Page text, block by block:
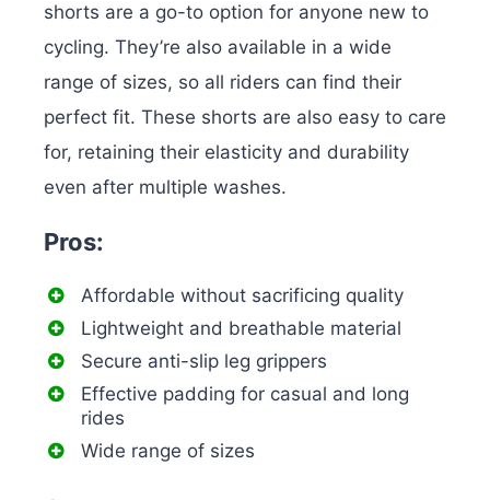
shorts are a go-to option for anyone new to
cycling. They’re also available in a wide
range of sizes, so all riders can find their
perfect fit. These shorts are also easy to care
for, retaining their elasticity and durability
even after multiple washes.
Pros:
Affordable without sacrificing quality
Lightweight and breathable material
Secure anti-slip leg grippers
Effective padding for casual and long
rides
Wide range of sizes